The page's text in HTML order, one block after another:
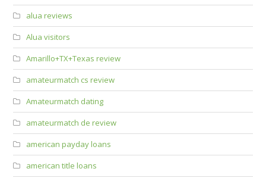
alua reviews
Alua visitors
Amarillo+TX+Texas review
amateurmatch cs review
Amateurmatch dating
amateurmatch de review
american payday loans
american title loans